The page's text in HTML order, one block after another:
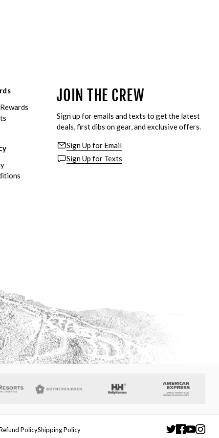
JOIN THE CREW
Sign up for emails and texts to get the latest
deals, first dibs on gear, and exclusive offers.
Sign Up for Email
Sign Up for Texts
PolicyShipping Policy